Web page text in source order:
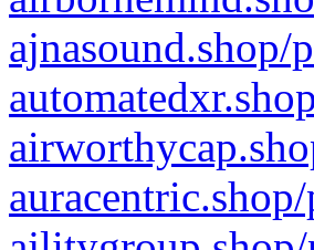
ajnasound.shop/